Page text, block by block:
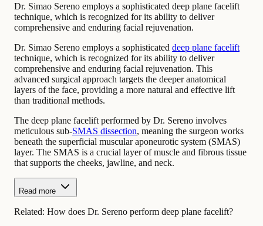
Dr. Simao Sereno employs a sophisticated deep plane facelift
technique, which is recognized for its ability to deliver
comprehensive and enduring facial rejuvenation.
Dr. Simao Sereno employs a sophisticated deep plane facelift
technique, which is recognized for its ability to deliver
comprehensive and enduring facial rejuvenation. This
advanced surgical approach targets the deeper anatomical
layers of the face, providing a more natural and effective lift
than traditional methods.
The deep plane facelift performed by Dr. Sereno involves
meticulous sub-SMAS dissection, meaning the surgeon works
beneath the superficial muscular aponeurotic system (SMAS)
layer. The SMAS is a crucial layer of muscle and fibrous tissue
that supports the cheeks, jawline, and neck.
Read more
Related: How does Dr. Sereno perform deep plane facelift?